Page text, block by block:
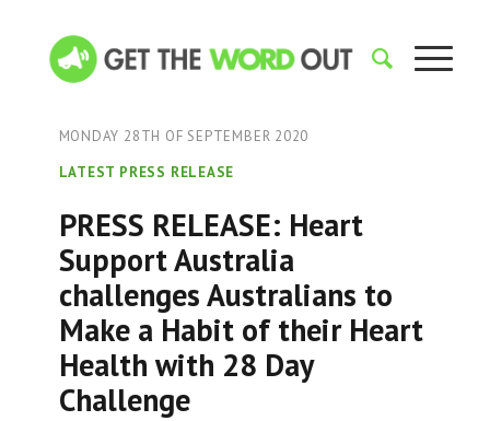
MONDAY 28TH OF SEPTEMBER 2020
LATEST PRESS RELEASE
PRESS RELEASE: Heart
Support Australia
challenges Australians to
Make a Habit of their Heart
Health with 28 Day
Challenge